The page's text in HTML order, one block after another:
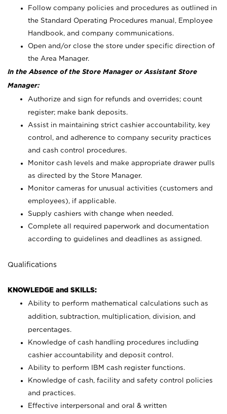
Follow company policies and procedures as outlined in
the Standard Operating Procedures manual, Employee
Handbook, and company communications.
Open and/or close the store under specific direction of
the Area Manager.
In the Absence of the Store Manager or Assistant Store
Manager:
Authorize and sign for refunds and overrides; count
register; make bank deposits.
Assist in maintaining strict cashier accountability, key
control, and adherence to company security practices
and cash control procedures.
Monitor cash levels and make appropriate drawer pulls
as directed by the Store Manager.
Monitor cameras for unusual activities (customers and
employees), if applicable.
Supply cashiers with change when needed.
Complete all required paperwork and documentation
according to guidelines and deadlines as assigned.
Qualifications
KNOWLEDGE and SKILLS:
Ability to perform mathematical calculations such as
addition, subtraction, multiplication, division, and
percentages.
Knowledge of cash handling procedures including
cashier accountability and deposit control.
Ability to perform IBM cash register functions.
Knowledge of cash, facility and safety control policies
and practices.
Effective interpersonal and oral & written